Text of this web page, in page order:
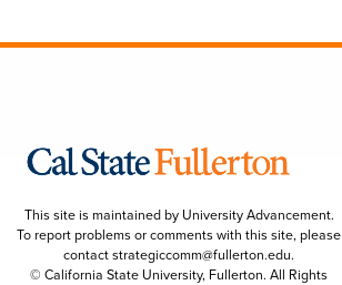
This site is maintained by University Advancement.
To report problems or comments with this site, please
contactstrategiccomm@fullerton.edu.
© California State University, Fullerton. All Rights